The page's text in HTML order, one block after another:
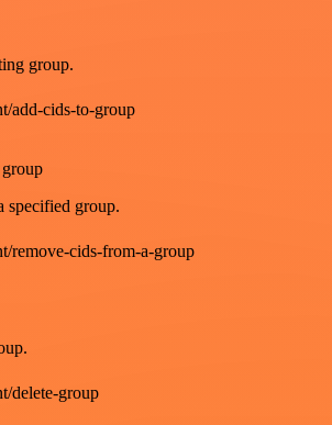
group.
add-cids-to-group
specified group.
remove-cids-from-a-group
delete-group